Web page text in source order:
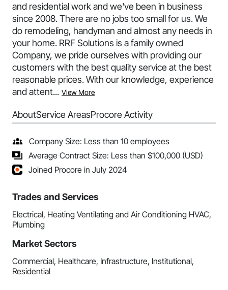
and residential work and we've been in business
since 2008. There are no jobs too small for us. We
do remodeling, handyman and almost any needs in
your home. RRF Solutions is a family owned
Company, we pride ourselves with providing our
customers with the best quality service at the best
reasonable prices. With our knowledge, experience
and attent... View More
AboutService AreasProcore Activity
Company Size: Less than 10 employees
Average Contract Size: Less than $100,000 (USD)
Joined Procore in July 2024
Trades and Services
Electrical, Heating Ventilating and Air Conditioning HVAC,
Plumbing
Market Sectors
Commercial, Healthcare, Infrastructure, Institutional,
Residential